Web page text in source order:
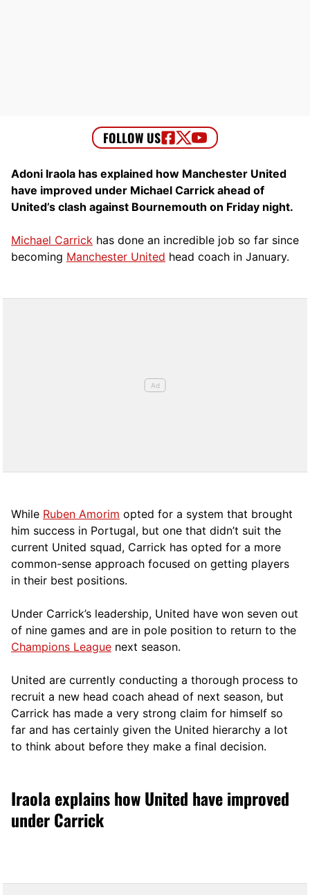
Adoni Iraola has explained how Manchester United
have improved under Michael Carrick ahead of
United’s clash against Bournemouth on Friday night.
Michael Carrick has done an incredible job so far since
becoming Manchester United head coach in January.
While Ruben Amorim opted for a system that brought
him success in Portugal, but one that didn’t suit the
current United squad, Carrick has opted for a more
common-sense approach focused on getting players
in their best positions.
Under Carrick’s leadership, United have won seven out
of nine games and are in pole position to return to the
Champions League next season.
United are currently conducting a thorough process to
recruit a new head coach ahead of next season, but
Carrick has made a very strong claim for himself so
far and has certainly given the United hierarchy a lot
to think about before they make a final decision.
Iraola explains how United have improved
under Carrick